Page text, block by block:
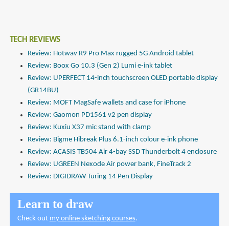
TECH REVIEWS
Review: Hotwav R9 Pro Max rugged 5G Android tablet
Review: Boox Go 10.3 (Gen 2) Lumi e-ink tablet
Review: UPERFECT 14-inch touchscreen OLED portable display
(GR14BU)
Review: MOFT MagSafe wallets and case for iPhone
Review: Gaomon PD1561 v2 pen display
Review: Kuxiu X37 mic stand with clamp
Review: Bigme Hibreak Plus 6.1-inch colour e-ink phone
Review: ACASIS TB504 Air 4-bay SSD Thunderbolt 4 enclosure
Review: UGREEN Nexode Air power bank, FineTrack 2
Review: DIGIDRAW Turing 14 Pen Display
Learn to draw
Check out my online sketching courses.